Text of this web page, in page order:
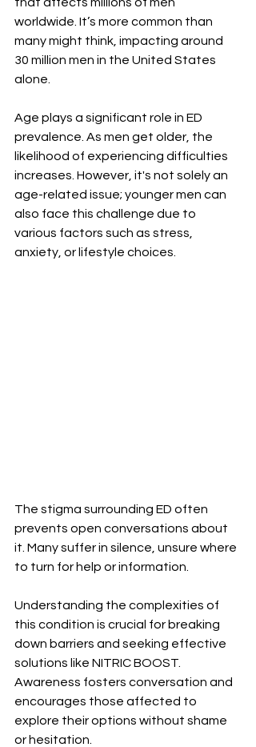
worldwide. It’s more common than
many might think, impacting around
30 million men in the United States
alone.
Age plays a significant role in ED
prevalence. As men get older, the
likelihood of experiencing difficulties
increases. However, it's not solely an
age-related issue; younger men can
also face this challenge due to
various factors such as stress,
anxiety, or lifestyle choices.
The stigma surrounding ED often
prevents open conversations about
it. Many suffer in silence, unsure where
to turn for help or information.
Understanding the complexities of
this condition is crucial for breaking
down barriers and seeking effective
solutions like NITRIC BOOST.
Awareness fosters conversation and
encourages those affected to
explore their options without shame
or hesitation.